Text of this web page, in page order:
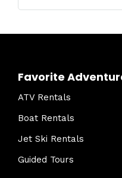
Favorite
ATV Rentals
Boat Rentals
Jet Ski Rentals
Guided Tours